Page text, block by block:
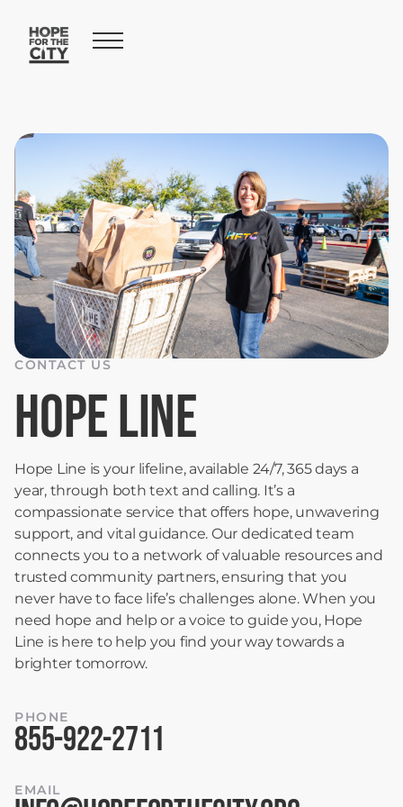
CONTACT US
HOPE LINE
Hope Line is your lifeline, available 24/7, 365 days a
year, through both text and calling. It’s a
compassionate service that offers hope, unwavering
support, and vital guidance. Our dedicated team
connects you to a network of valuable resources and
trusted community partners, ensuring that you
never have to face life’s challenges alone. When you
need hope and help or a voice to guide you, Hope
Line is here to help you find your way towards a
brighter tomorrow.
PHONE
855-922-2711
EMAIL